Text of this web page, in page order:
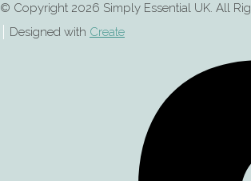
© Copyright 2026 Simply Essential UK. All
Designed with Create